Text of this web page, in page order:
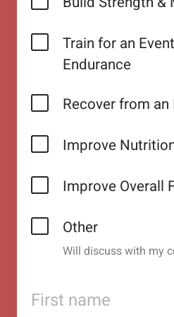
Train for an
Endurance
Recover from an
Improve
Improve Overall
Other
Will discuss with my